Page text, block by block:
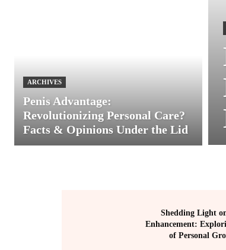
ARCHIVES
Penis Advantage:
Revolutionizing Personal Care?
Facts & Opinions Under the Lid
Shedding Light
Enhancement:
of Personal